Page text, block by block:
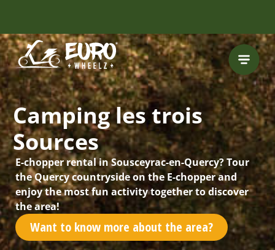
FREE HELMET
INCLUDED
Camping les trois
Sources
E-chopper rental in Sousceyrac-en-Quercy? Tour
the Quercy countryside on the E-chopper and
enjoy the most fun activity together to discover
the area!
Want to know more about the area?